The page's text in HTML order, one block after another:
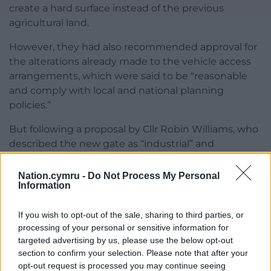
Nation.cymru - Do Not Process My Personal
Information
If you wish to opt-out of the sale, sharing to third parties, or
processing of your personal or sensitive information for
targeted advertising by us, please use the below opt-out
section to confirm your selection. Please note that after your
opt-out request is processed you may continue seeing
create a hard surface instead of the previous
agricultural land.
However, they had also recommended approval for
the alterations already made to the vehicle access
arrangements, which were said to be “reasonable
and comply with local and national planning
policies.”
But following a proposal by Cllr Robin Williams, who
described the new gate as “industrial” and
the site access aspect.
against the views of planning officers, however, it
was confirmed that this aspect will be reconsidered
during the next planning committee meeting
following a month’s cooling off period.